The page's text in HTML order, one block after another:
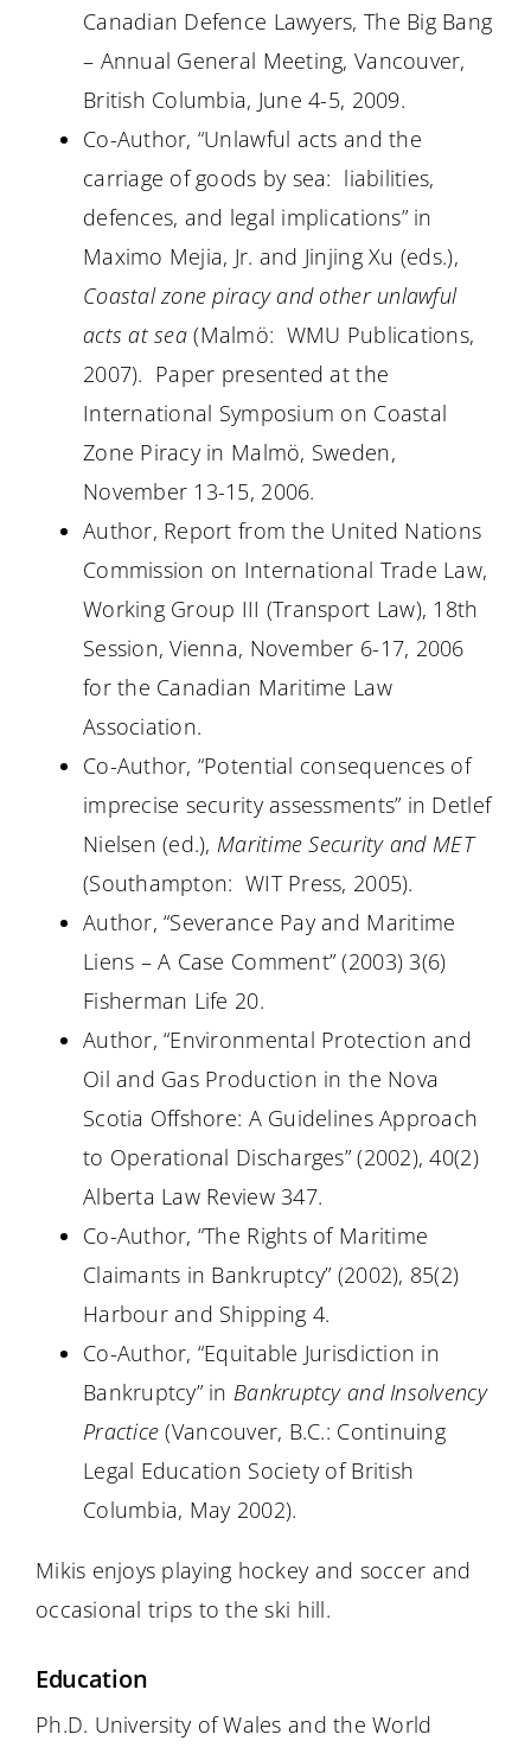
Canadian Defence Lawyers, The Big Bang
– Annual General Meeting, Vancouver,
British Columbia, June 4-5, 2009.
Co-Author, “Unlawful acts and the
carriage of goods by sea: liabilities,
defences, and legal implications” in
Maximo Mejia, Jr. and Jinjing Xu (eds.),
Coastal zone piracy and other unlawful
acts at sea(Malmö: WMU Publications,
2007). Paper presented at the
International Symposium on Coastal
Zone Piracy in Malmö, Sweden,
November 13-15, 2006.
Author, Report from the United Nations
Commission on International Trade Law,
Working Group III (Transport Law), 18th
Session, Vienna, November 6-17, 2006
for the Canadian Maritime Law
Association.
Co-Author, “Potential consequences of
imprecise security assessments” in Detlef
Nielsen (ed.), Maritime Security and MET
(Southampton: WIT Press, 2005).
Author, “Severance Pay and Maritime
Liens – A Case Comment” (2003) 3(6)
Fisherman Life 20.
Author, “Environmental Protection and
Oil and Gas Production in the Nova
Scotia Offshore: A Guidelines Approach
to Operational Discharges” (2002), 40(2)
Alberta Law Review 347.
Co-Author, “The Rights of Maritime
Claimants in Bankruptcy” (2002), 85(2)
Harbour and Shipping 4.
Co-Author, “Equitable Jurisdiction in
Bankruptcy” in Bankruptcy and Insolvency
Practice (Vancouver, B.C.: Continuing
Legal Education Society of British
Columbia, May 2002).
Mikis enjoys playing hockey and soccer and
occasional trips to the ski hill.
Education
Ph.D. University of Wales and the World